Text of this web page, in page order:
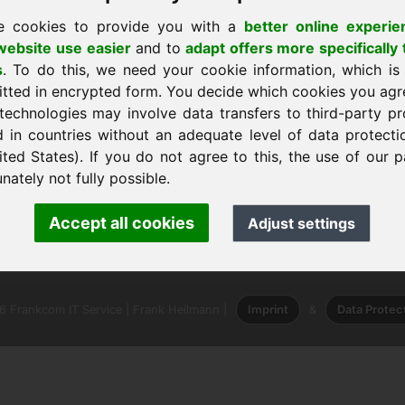
cookies to provide you with a better online
use easierand toadapt offers more specifically
. To do this, we need your cookie information, which is
in encrypted form. You decide which cookies you
may involve data transfers to third-party
in countries without an adequate level of data
States). If you do not agree to this, the use of our
not fully possible.
Accept all cookies Adjust settings
casa
Heilmann · Frankcom IT Service
· Phone:+49.85389129900
Imprint Data